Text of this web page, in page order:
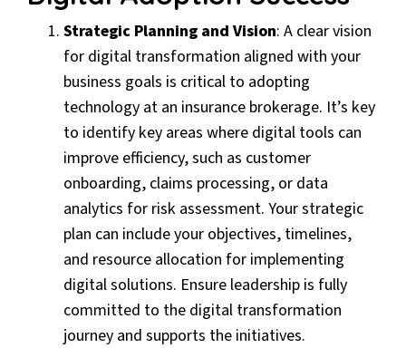
Strategic Planning and Vision: A clear vision
for digital transformation aligned with your
business goals is critical to adopting
technology at an insurance brokerage. It’s key
to identify key areas where digital tools can
improve efficiency, such as customer
onboarding, claims processing, or data
analytics for risk assessment. Your strategic
plan can include your objectives, timelines,
and resource allocation for implementing
digital solutions. Ensure leadership is fully
committed to the digital transformation
journey and supports the initiatives.